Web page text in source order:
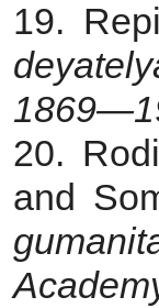
19.
20.
and